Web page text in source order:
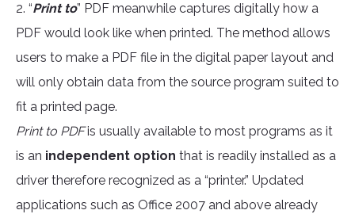
2. “Print to” PDF meanwhile captures digitally how a
PDF would look like when printed. The method allows
users to make a PDF file in the digital paper layout and
will only obtain data from the source program suited to
fit a printed page.
Print to PDFis usually available to most programs as it
is an independent option that is readily installed as a
driver therefore recognized as a “printer.” Updated
applications such as Office 2007 and above already